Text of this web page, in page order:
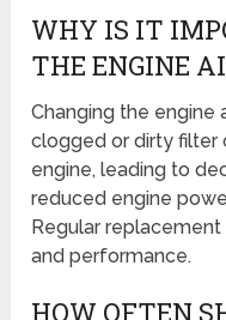
WHY IS IT
THE ENGINE
Changing the engine
clogged or dirty filter
engine, leading to
reduced engine
Regular
and performance.
HOW OFTEN